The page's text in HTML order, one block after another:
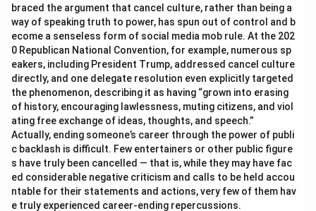
braced the argument that cancel culture, rather than being a
way of speaking truth to power, has spun out of control and b
ecome a senseless form of social media mob rule. At the 202
0 Republican National Convention, for example, numerous sp
eakers, including President Trump, addressed cancel culture
directly, and one delegate resolution even explicitly targeted
the phenomenon, describing it as having “grown into erasing
of history, encouraging lawlessness, muting citizens, and viol
ating free exchange of ideas, thoughts, and speech.”
Actually, ending someone’s career through the power of publi
c backlash is difficult. Few entertainers or other public figure
s have truly been cancelled — that is, while they may have fac
ed considerable negative criticism and calls to be held accou
ntable for their statements and actions, very few of them hav
e truly experienced career-ending repercussions.